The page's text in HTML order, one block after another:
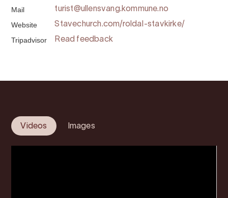
Mail turist@ullensvang.kommune.no
Website Stavechurch.com/roldal-stavkirke/
Tripadvisor Read feedback
Videos Images